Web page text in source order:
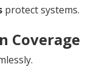
protect systems.
Coverage